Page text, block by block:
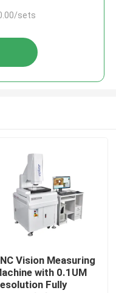
sets
Vision Measuring
with 0.1UM
Fully